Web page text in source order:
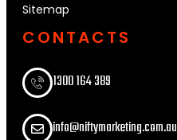
Sitemap
CONTACTS
1300 164 389​
info@niftymarketing.com.au